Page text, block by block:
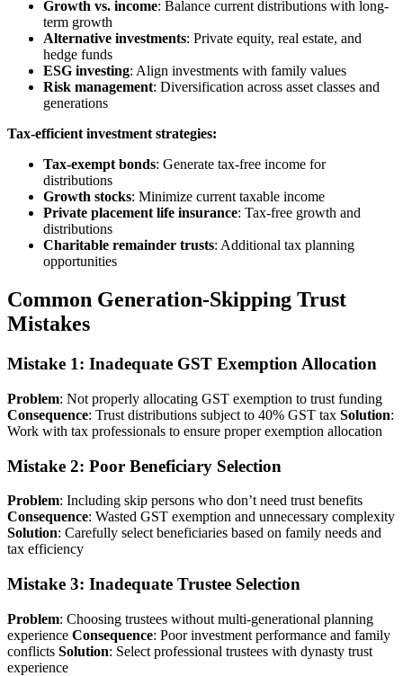
Growth vs. income: Balance current distributions with long-
term growth
Alternative investments: Private equity, real estate, and
hedge funds
ESG investing: Align investments with family values
Risk management: Diversification across asset classes and
generations
Tax-efficient investment strategies:
Tax-exempt bonds: Generate tax-free income for
distributions
Growth stocks: Minimize current taxable income
Private placement life insurance: Tax-free growth and
distributions
Charitable remainder trusts: Additional tax planning
opportunities
Common Generation-Skipping Trust
Mistakes
Mistake 1: Inadequate GST Exemption Allocation
Problem: Not properly allocating GST exemption to trust funding
Consequence: Trust distributions subject to 40% GST tax Solution:
Work with tax professionals to ensure proper exemption allocation
Mistake 2: Poor Beneficiary Selection
Problem: Including skip persons who don’t need trust benefits
Consequence: Wasted GST exemption and unnecessary complexity
Solution: Carefully select beneficiaries based on family needs and
tax efficiency
Mistake 3: Inadequate Trustee Selection
Problem: Choosing trustees without multi-generational planning
experience Consequence: Poor investment performance and family
conflicts Solution: Select professional trustees with dynasty trust
experience